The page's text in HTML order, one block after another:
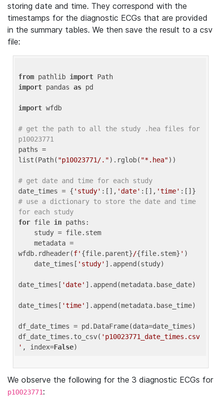
storing date and time. They correspond with the
timestamps for the diagnostic ECGs that are provided
in the summary tables. We then save the result to a csv
file:
from pathlib import
import pandas as pd
import wfdb
# get the path to all the study .hea files for
p10023771
paths =
list(Path( "p10023771/.").rglob( "*.hea"))
# get date and time for each study
date_times = { 'study' :[], 'date' :[], 'time'
# use a dictionary to store the date and time
for each study
for file in paths:
wfdb.rdheader(f' {file.parent}/{file.stem} ' )
    date_times[
'study' ].append(study)
date_times[ 'date' ].append(metadata.base_date)
date_times[ 'time' ].append(metadata.base_time)
df_date_times = pd.DataFrame(data=date_times)
df_date_times.to_csv( 'p10023771_date_times.csv
' , index=False
We observe the following for the 3 diagnostic ECGs for
p10023771: